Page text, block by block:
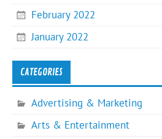
February 2022
January 2022
CATEGORIES
Advertising & Marketing
Arts & Entertainment